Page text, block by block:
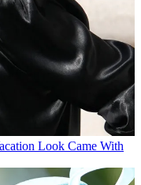
Look Came With